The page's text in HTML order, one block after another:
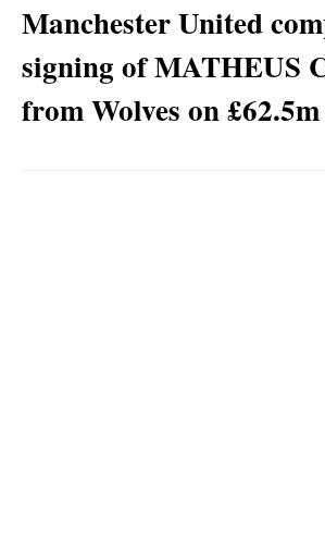
Manchester United
signing of MATHEUS
from Wolves on